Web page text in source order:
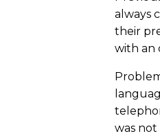
always
their
with an
was not